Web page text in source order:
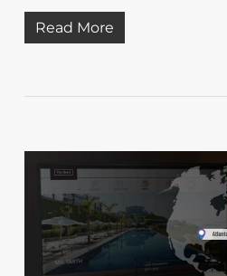
Read More